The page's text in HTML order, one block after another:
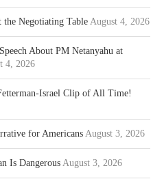
the Negotiating Table August 4, 2026
About PM Netanyahu at
4, 2026
Israel Clip of All Time!
for Americans August 3, 2026
Is Dangerous August 3, 2026